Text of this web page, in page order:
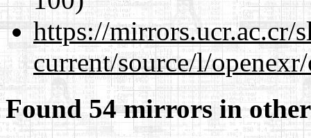
https://mirrors.ucr.ac.cr/
current/source/l/
Found 54 mirrors in